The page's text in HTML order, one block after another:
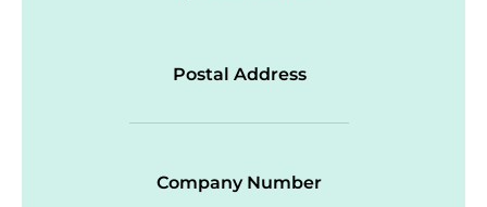
Postal Address
Company Number